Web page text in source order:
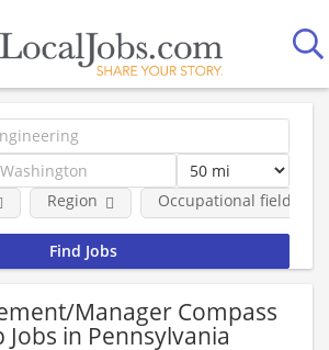
Region Occupational fields
Manager Compass
Jobs in Pennsylvania